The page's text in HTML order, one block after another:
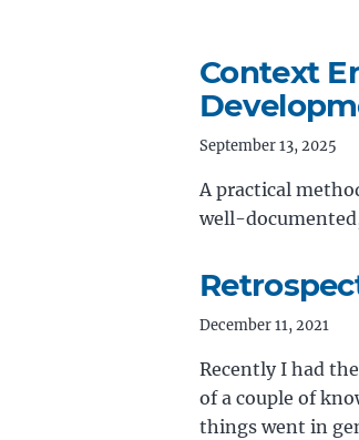
Context
September 13, 2025
A practical
well-
December 11, 2021
Recently I had
of a couple of
things went in